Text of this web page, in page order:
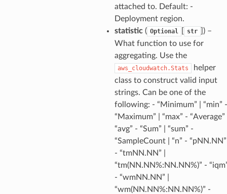
attached to. Default: -
Deployment region.
statistic( Optional str
) –
What function to use for
aggregating. Use the
aws_cloudwatch.Stats
helper
class to construct valid input
strings. Can be one of the
following: - “Minimum” | “min” -
“Maximum” | “max” - “Average”
“avg” - “Sum” | “sum” -
“SampleCount | “n” - “pNN.NN”
- “tmNN.NN” |
“tm(NN.NN%:NN.NN%)” -
- “wmNN.NN” |
“wm(NN.NN%:NN.NN%)” -